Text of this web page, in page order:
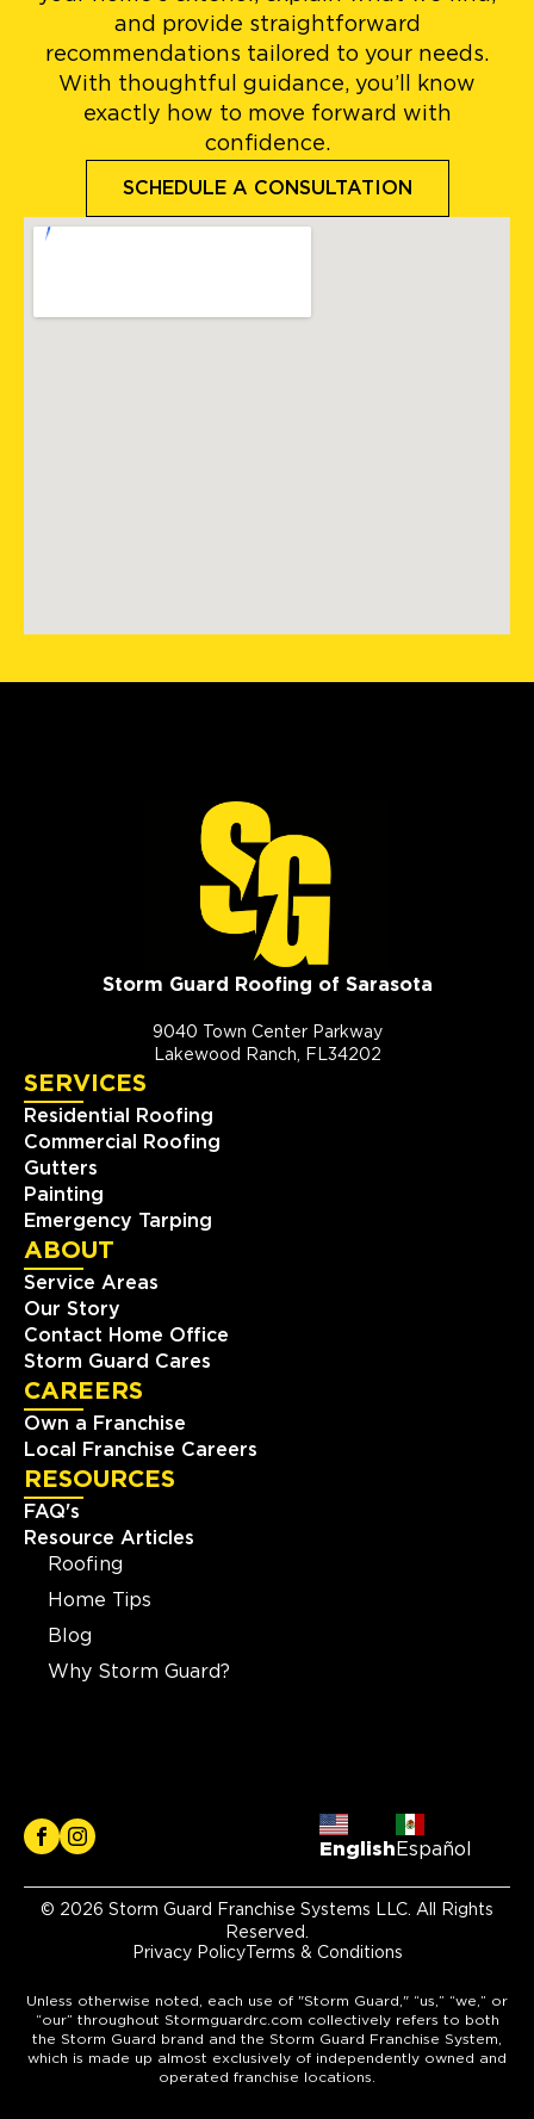
and provide straightforward
recommendations tailored to your needs.
With thoughtful guidance, you’ll know
exactly how to move forward with
confidence.
SCHEDULE A CONSULTATION
Storm Guard Roofing of Sarasota
9040 Town Center Parkway
Lakewood Ranch, FL34202
SERVICES
Residential Roofing
Commercial Roofing
Gutters
Painting
Emergency Tarping
ABOUT
Service Areas
Our Story
Contact Home Office
Storm Guard Cares
CAREERS
Own a Franchise
Local Franchise Careers
RESOURCES
FAQ's
Resource Articles
Roofing
Home Tips
Blog
Why Storm Guard?
English Español
© 2026 Storm Guard Franchise Systems LLC. All Rights
Reserved.
Privacy PolicyTerms & Conditions
Unless otherwise noted, each use of "Storm Guard," “us,” “we,” or
“our” throughout Stormguardrc.com collectively refers to both
the Storm Guard brand and the Storm Guard Franchise System,
which is made up almost exclusively of independently owned and
operated franchise locations.